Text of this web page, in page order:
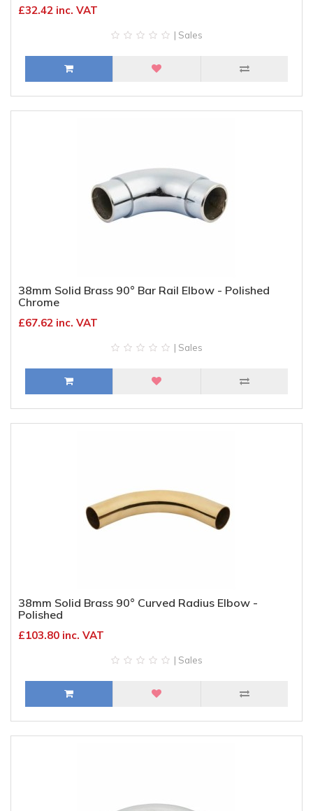
£32.42 inc. VAT
| Sales
38mm Solid Brass 90° Bar Rail Elbow - Polished
Chrome
£67.62 inc. VAT
| Sales
38mm Solid Brass 90° Curved Radius Elbow -
Polished
£103.80 inc. VAT
| Sales